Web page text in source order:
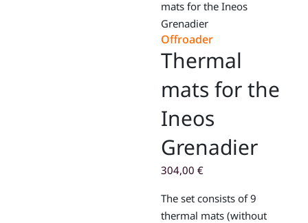
mats for the Ineos
Grenadier
Offroader
Thermal
mats for the
Ineos
Grenadier
304,00 €
The set consists of 9
thermal mats (without